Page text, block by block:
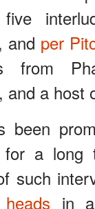
and per
from
and a host
been
for a long
such
in